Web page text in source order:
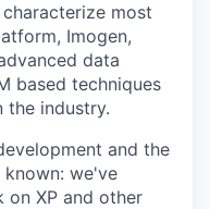
most
Imogen,
data
based techniques
the industry.
and the
we've
XP and other